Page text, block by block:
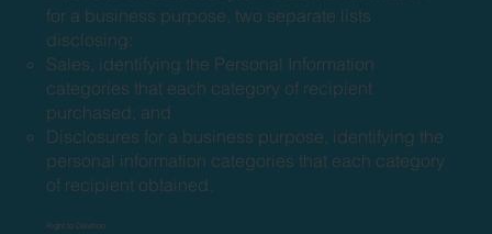
for a business purpose, two separate lists
disclosing:
Sales, identifying the Personal Information
categories that each category of recipient
purchased; and
Disclosures for a business purpose, identifying the
personal information categories that each category
of recipient obtained.
Right to Deletion